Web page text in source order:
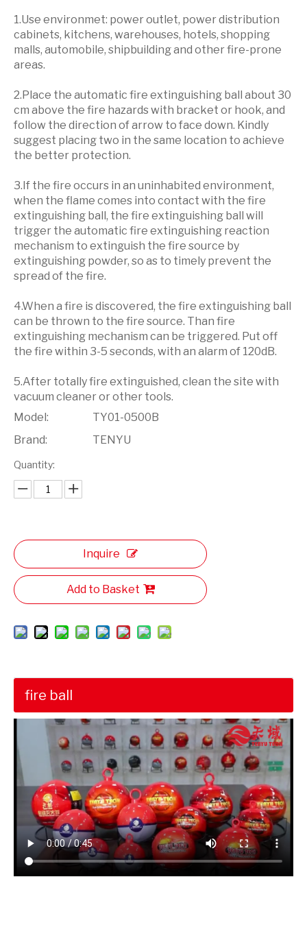
1.Use environmet: power outlet, power distribution
cabinets, kitchens, warehouses, hotels, shopping
malls, automobile, shipbuilding and other fire-prone
areas.
2.Place the automatic fire extinguishing ball about 30
cm above the fire hazards with bracket or hook, and
follow the direction of arrow to face down. Kindly
suggest placing two in the same location to achieve
the better protection.
3.If the fire occurs in an uninhabited environment,
when the flame comes into contact with the fire
extinguishing ball, the fire extinguishing ball will
trigger the automatic fire extinguishing reaction
mechanism to extinguish the fire source by
extinguishing powder, so as to timely prevent the
spread of the fire.
4.When a fire is discovered, the fire extinguishing ball
can be thrown to the fire source. Than fire
extinguishing mechanism can be triggered. Put off
the fire within 3-5 seconds, with an alarm of 120dB.
5.After totally fire extinguished, clean the site with
vacuum cleaner or other tools.
Model:
TY01-0500B
Brand:
TENYU
Quantity:
Inquire
Add to Basket
fire ball